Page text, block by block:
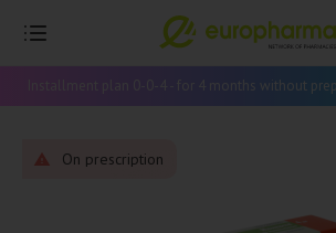
Installment plan 0-0-4 - for 4 months without
On prescription